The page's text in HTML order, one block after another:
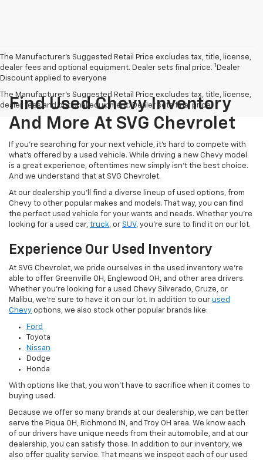
The Manufacturer’s Suggested Retail Price excludes tax, title, license,
dealer fees and optional equipment. Dealer sets final price. 1 Dealer
Discount applied to everyone
The Manufacturer's Suggested Retail Price excludes tax, title, license,
dealer fees and optional equipment. Dealer sets final price.
Find Used Chevy Inventory
And More At SVG Chevrolet
If you're searching for your next vehicle, it's hard to compete with
what's offered by a used vehicle. While driving a new Chevy model
is a great experience, oftentimes new simply isn't the best choice.
And we understand that at SVG Chevrolet.
At our dealership you'll find a diverse lineup of used options, from
Chevy to other popular makes and models. That way, you can find
the perfect used vehicle for your wants and needs. Whether you're
looking for a used car, truck, or SUV, you're sure to find it on our lot.
Experience Our Used Inventory
At SVG Chevrolet, we pride ourselves in the used inventory we're
able to offer Greenville OH, Englewood OH, and other area drivers.
Whether you're looking for a used Chevy Silverado, Cruze, or
Malibu, we're sure to have it on our lot. In addition to our used
Chevy options, we also stock other popular brands like:
Ford
Toyota
Nissan
Dodge
Honda
With options like that, you won't have to sacrifice when it comes to
buying used.
Because we offer so many brands at our dealership, we can better
serve the Piqua OH, Richmond IN, and Troy OH area. We know each
of our drivers have unique needs from their automobile, and at our
dealership, you can satisfy those. In addition to our inventory, we
also offer quality service. That means we inspect each of our used